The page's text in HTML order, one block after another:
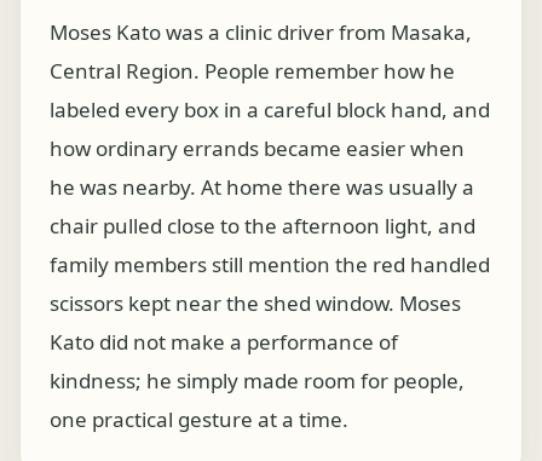
Moses Kato was a clinic driver from Masaka,
Central Region. People remember how he
labeled every box in a careful block hand, and
how ordinary errands became easier when
he was nearby. At home there was usually a
chair pulled close to the afternoon light, and
family members still mention the red handled
scissors kept near the shed window. Moses
Kato did not make a performance of
kindness; he simply made room for people,
one practical gesture at a time.